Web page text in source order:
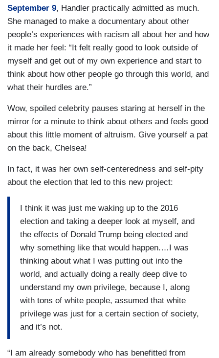
September 9, Handler practically admitted as much.
She managed to make a documentary about other
people’s experiences with racism all about her and how
it made her feel: “It felt really good to look outside of
myself and get out of my own experience and start to
think about how other people go through this world, and
what their hurdles are.”
Wow, spoiled celebrity pauses staring at herself in the
mirror for a minute to think about others and feels good
about this little moment of altruism. Give yourself a pat
on the back, Chelsea!
In fact, it was her own self-centeredness and self-pity
about the election that led to this new project:
I think it was just me waking up to the 2016
election and taking a deeper look at myself, and
the effects of Donald Trump being elected and
why something like that would happen.…I was
thinking about what I was putting out into the
world, and actually doing a really deep dive to
understand my own privilege, because I, along
with tons of white people, assumed that white
privilege was just for a certain section of society,
and it’s not.
“I am already somebody who has benefitted from